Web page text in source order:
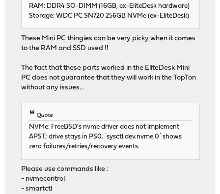
RAM: DDR4 SO-DIMM (16GB, ex-EliteDesk hardware)
Storage: WDC PC SN720 256GB NVMe (ex-EliteDesk)
These Mini PC thingies can be very picky when it comes
to the RAM and SSD used !!
The fact that these parts worked in the EliteDesk Mini
PC does not guarantee that they will work in the TopTon
without any issues...
Quote
NVMe: FreeBSD's nvme driver does not implement
APST; drive stays in PS0. `sysctl dev.nvme.0` shows
zero failures/retries/recovery events.
Please use commands like :
- nvmecontrol
- smartctl